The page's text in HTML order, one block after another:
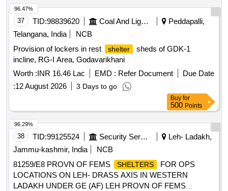
37 TID:98839620 Coal And Lignite
Peddapalli,
Telangana, India
NCB
Provision of lockers in rest
shelter
sheds of GDK-1
incline, RG-I Area, Godavarikhani
Worth :INR 16.46 Lac EMD : Refer Document
Due Date
:12 August 2026 3 Days to go
96.47%
Buy for
500 Points
38 TID:99125524 Security Services
Leh- Ladakh,
Jammu-kashmir, India
NCB
81259/E8 PROVN OF FEMS
SHELTERS
FOR OPS
LOCATIONS ON LEH- DRASS AXIS IN WESTERN
LADAKH UNDER GE (AF) LEH PROVN OF FEMS
96.29%